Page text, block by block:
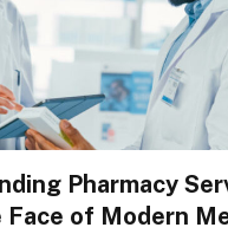
Pharmacy
Face of Modern